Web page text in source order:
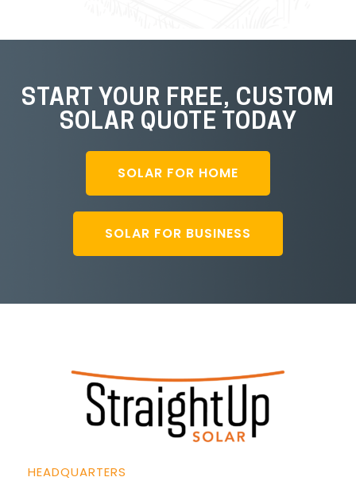
START YOUR FREE, CUSTOM
SOLAR QUOTE TODAY
SOLAR FOR HOME
SOLAR FOR BUSINESS
HEADQUARTERS